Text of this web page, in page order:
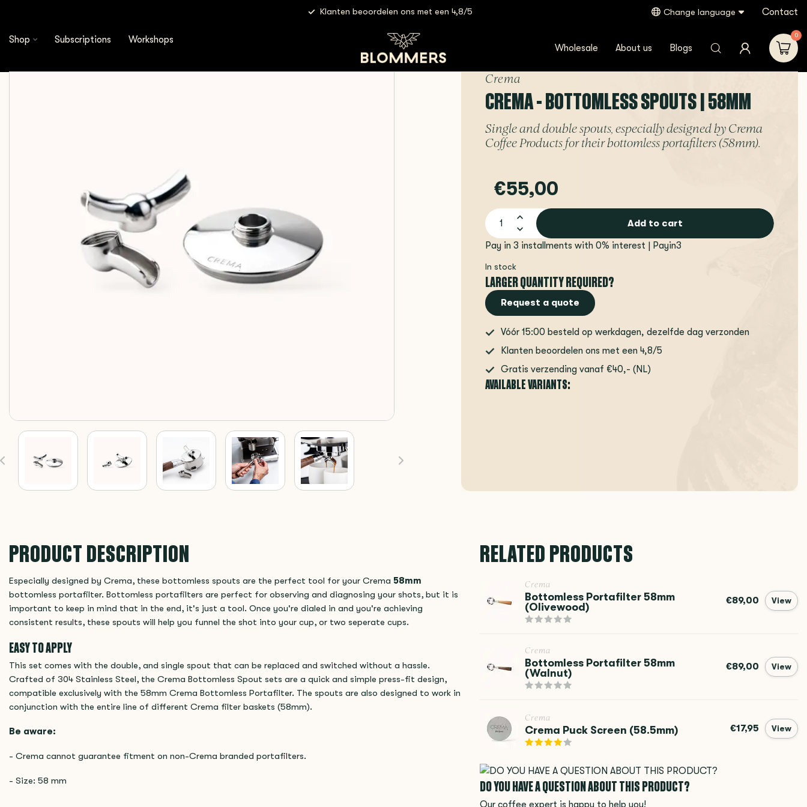
Klanten beoordelen ons met een 4,8/5 Change language Contact
Shop Subscriptions Workshops
Wholesale About us Blogs
0
Crema - Bottomless Spouts | 58mm
Crema
CREMA - BOTTOMLESS SPOUTS | 58MM
Single and double spouts, especially designed by Crema
Coffee Products for their bottomless portafilters (58mm).
€55,00
Add to cart
Pay in 3 installments with 0% interest | Payin3
In stock
LARGER QUANTITY REQUIRED?
Request a quote
Vóór 15:00 besteld op werkdagen, dezelfde dag verzonden
Klanten beoordelen ons met een 4,8/5
Gratis verzending vanaf €40,- (NL)
AVAILABLE VARIANTS:
PRODUCT DESCRIPTION
Especially designed by Crema, these bottomless spouts are the perfect tool for your Crema 58mm
bottomless portafilter. Bottomless portafilters are perfect for observing and diagnosing your shots, but it is
important to keep in mind that in the end, it's just a tool. Once you're dialed in and you're achieving
consistent results, these spouts will help you funnel the shot into your cup, or two seperate cups.
EASY TO APPLY
This set comes with the double, and single spout that can be replaced and switched without a hassle.
Crafted of 304 Stainless Steel, the Crema Bottomless Spout sets are a quick and simple press-fit design,
compatible exclusively with the 58mm Crema Bottomless Portafilter. The spouts are also designed to work in
conjunction with the entire line of different Crema filter baskets (58mm).
Be aware:
- Crema cannot guarantee fitment on non-Crema branded portafilters.
- Size: 58 mm
RELATED PRODUCTS
Crema
Bottomless Portafilter 58mm
(Olivewood)
€89,00 View
Crema
Bottomless Portafilter 58mm
(Walnut)
€89,00 View
Crema
Crema Puck Screen (58.5mm) €17,95 View
DO YOU HAVE A QUESTION ABOUT THIS PRODUCT?
Our coffee expert is happy to help you!